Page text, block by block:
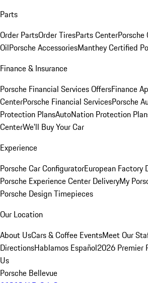
Parts
Order PartsOrder TiresParts CenterPorsche
OilPorsche AccessoriesManthey Certified
Finance & Insurance
Porsche Financial Services OffersFinance
CenterPorsche Financial ServicesPorsche
Protection PlansAutoNation Protection
CenterWe'll Buy Your Car
Experience
Porsche Car ConfiguratorEuropean Factory
Porsche Experience Center DeliveryMy
Porsche Design Timepieces
Our Location
About UsCars & Coffee EventsMeet Our
DirectionsHablamos Español2026 Premier
Us
Porsche Bellevue